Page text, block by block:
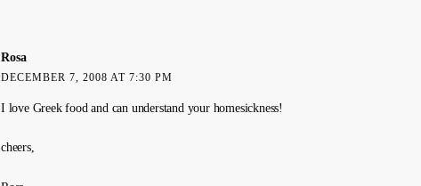
Rosa
DECEMBER 7, 2008 AT 7:30 PM
I love Greek food and can understand your homesickness!
cheers,